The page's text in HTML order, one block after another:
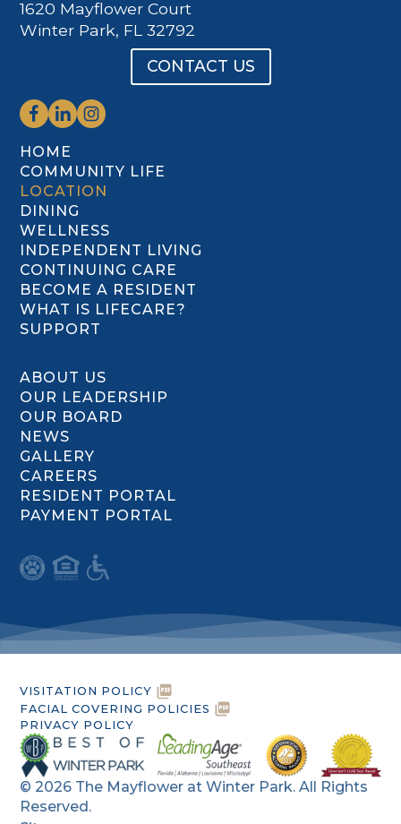
1620 Mayflower Court
Winter Park, FL 32792
CONTACT US
HOME
COMMUNITY LIFE
LOCATION
DINING
WELLNESS
INDEPENDENT LIVING
CONTINUING CARE
BECOME A RESIDENT
WHAT IS LIFECARE?
SUPPORT
ABOUT US
OUR LEADERSHIP
OUR BOARD
NEWS
GALLERY
CAREERS
RESIDENT PORTAL
PAYMENT PORTAL
VISITATION POLICY
FACIAL COVERING POLICIES
PRIVACY POLICY
©2026 The Mayflower at Winter Park. All Rights
Reserved.